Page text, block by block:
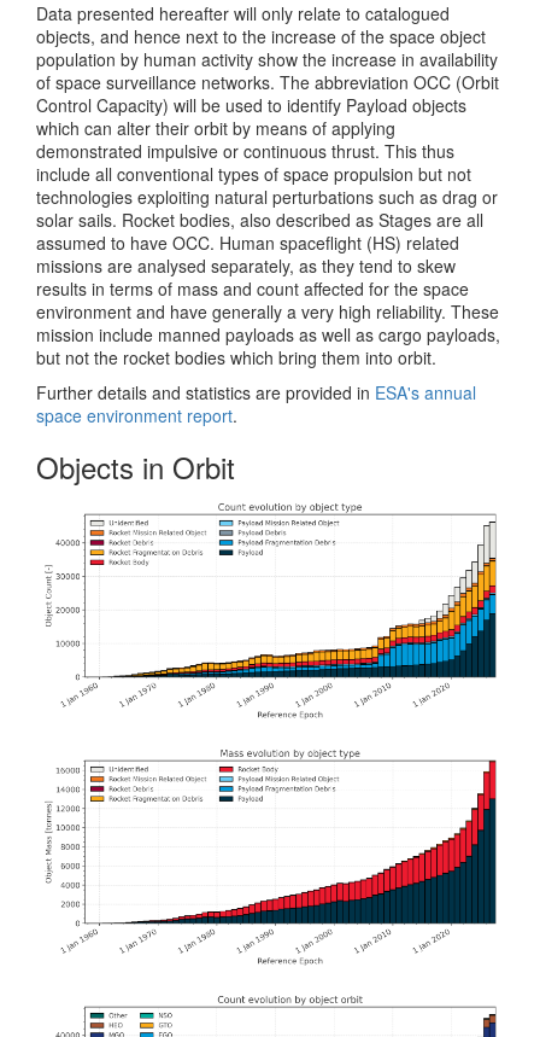
Data presented hereafter will only relate to catalogued
objects, and hence next to the increase of the space object
population by human activity show the increase in availability
of space surveillance networks. The abbreviation OCC (Orbit
Control Capacity) will be used to identify Payload objects
which can alter their orbit by means of applying
demonstrated impulsive or continuous thrust. This thus
include all conventional types of space propulsion but not
technologies exploiting natural perturbations such as drag or
solar sails. Rocket bodies, also described as Stages are all
assumed to have OCC. Human spaceflight (HS) related
missions are analysed separately, as they tend to skew
results in terms of mass and count affected for the space
environment and have generally a very high reliability. These
mission include manned payloads as well as cargo payloads,
but not the rocket bodies which bring them into orbit.
Further details and statistics are provided in ESA's annual
space environment report.
Objects in Orbit